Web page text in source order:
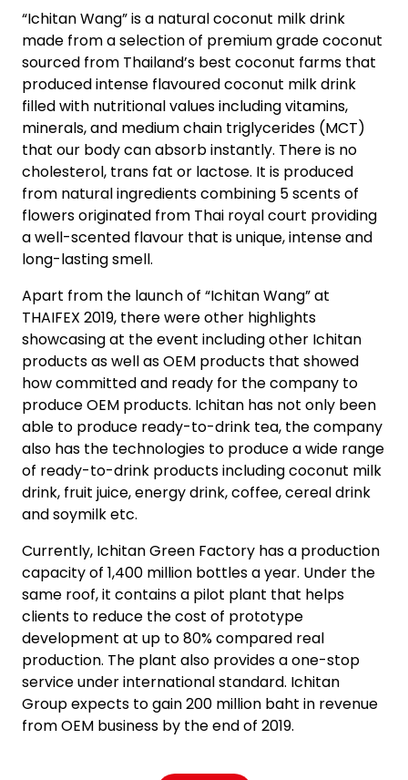
“Ichitan Wang” is a natural coconut milk drink
made from a selection of premium grade coconut
sourced from Thailand’s best coconut farms that
produced intense flavoured coconut milk drink
filled with nutritional values including vitamins,
minerals, and medium chain triglycerides (MCT)
that our body can absorb instantly. There is no
cholesterol, trans fat or lactose. It is produced
from natural ingredients combining 5 scents of
flowers originated from Thai royal court providing
a well-scented flavour that is unique, intense and
long-lasting smell.
Apart from the launch of “Ichitan Wang” at
THAIFEX 2019, there were other highlights
showcasing at the event including other Ichitan
products as well as OEM products that showed
how committed and ready for the company to
produce OEM products. Ichitan has not only been
able to produce ready-to-drink tea, the company
also has the technologies to produce a wide range
of ready-to-drink products including coconut milk
drink, fruit juice, energy drink, coffee, cereal drink
and soymilk etc.
Currently, Ichitan Green Factory has a production
capacity of 1,400 million bottles a year. Under the
same roof, it contains a pilot plant that helps
clients to reduce the cost of prototype
development at up to 80% compared real
production. The plant also provides a one-stop
service under international standard. Ichitan
Group expects to gain 200 million baht in revenue
from OEM business by the end of 2019.